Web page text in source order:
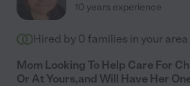
10 years experience
Hired by 0 families in your area
Mom Looking To Help Care For
Or At Yours,and Will Have Her